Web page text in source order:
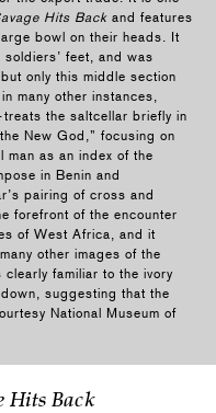
Hits Back and features
bowl on their heads. It
feet, and was
only this middle section
many other instances,
the saltcellar briefly in
New God,” focusing on
as an index of the
in Benin and
pairing of cross and
forefront of the encounter
of West Africa, and it
other images of the
familiar to the ivory
suggesting that the
National Museum of
Hits Back